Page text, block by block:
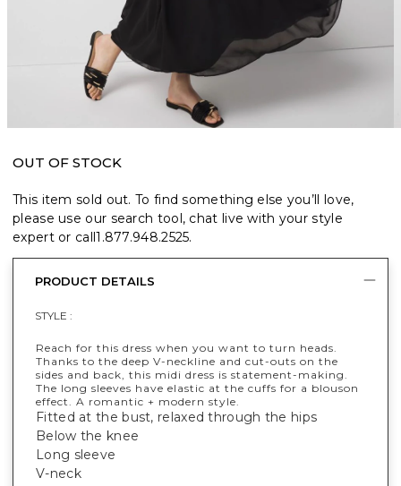
OUT OF STOCK
This item sold out. To find something else you’ll love,
please use our search tool, chat live with your style
expert or call1.877.948.2525.
PRODUCT DETAILS
STYLE :
Reach for this dress when you want to turn heads.
Thanks to the deep V-neckline and cut-outs on the
sides and back, this midi dress is statement-making.
The long sleeves have elastic at the cuffs for a blouson
effect. A romantic + modern style.
Fitted at the bust, relaxed through the hips
Below the knee
Long sleeve
V-neck